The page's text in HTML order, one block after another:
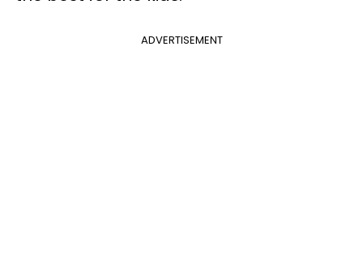
ADVERTISEMENT